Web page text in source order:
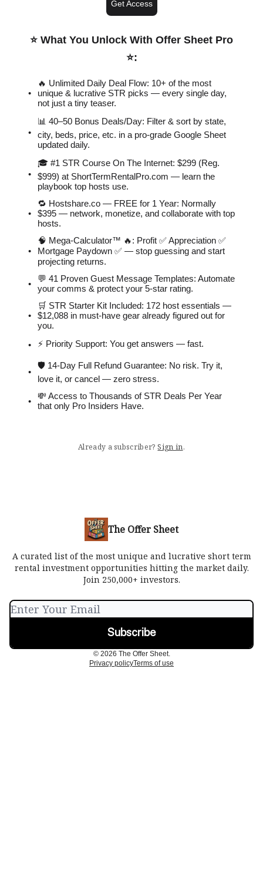
Get Access
⭐️ What You Unlock With Offer Sheet Pro
⭐️:
🔥 Unlimited Daily Deal Flow: 10+ of the most
unique & lucrative STR picks — every single day,
not just a tiny teaser.
📊 40–50 Bonus Deals/Day: Filter & sort by state,
city, beds, price, etc. in a pro-grade Google Sheet
updated daily.
🎓 #1 STR Course On The Internet: $299 (Reg.
$999) at ShortTermRentalPro.com — learn the
playbook top hosts use.
🔁 Hostshare.co — FREE for 1 Year: Normally
$395 — network, monetize, and collaborate with top
hosts.
🧠 Mega-Calculator™ 🔥: Profit ✅ Appreciation ✅
Mortgage Paydown ✅ — stop guessing and start
projecting returns.
💬 41 Proven Guest Message Templates: Automate
your comms & protect your 5-star rating.
🛒 STR Starter Kit Included: 172 host essentials —
$12,088 in must-have gear already figured out for
you.
⚡️ Priority Support: You get answers — fast.
🛡 14-Day Full Refund Guarantee: No risk. Try it,
love it, or cancel — zero stress.
💸 Access to Thousands of STR Deals Per Year
that only Pro Insiders Have.
Already a subscriber? Sign in.
The Offer Sheet
A curated list of the most unique and lucrative short term
rental investment opportunities hitting the market daily.
Join 250,000+ investors.
© 2026 The Offer Sheet.
Privacy policyTerms of use